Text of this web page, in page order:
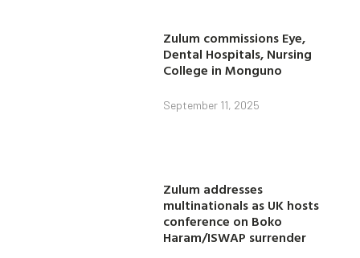
Zulum commissions Eye,
Dental Hospitals, Nursing
College in Monguno
September 11, 2025
Zulum addresses
multinationals as UK hosts
conference on Boko
Haram/ISWAP surrender